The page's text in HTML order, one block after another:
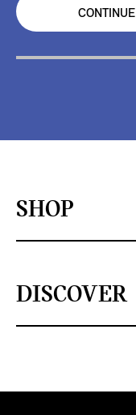
CONTINUE
SHOP
DISCOVER